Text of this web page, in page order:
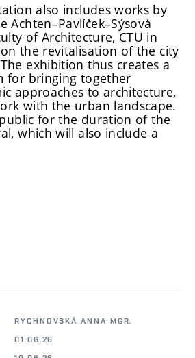
also includes works by
Achten–Pavlíček–Sýsová
of Architecture, CTU in
the revitalisation of the city
exhibition thus creates a
for bringing together
approaches to architecture,
with the urban landscape.
for the duration of the
which will also include a
RYCHNOVSKÁ ANNA MGR.
01.06.26